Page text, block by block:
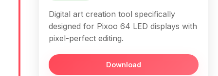
Digital art creation tool specifically
designed for Pixoo 64 LED displays with
pixel-perfect editing.
Download